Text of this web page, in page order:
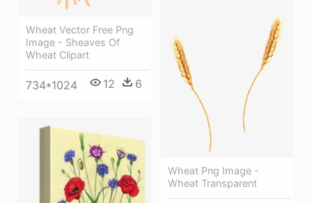
Wheat Vector Free Png
Image - Sheaves Of
Wheat Clipart
734*1024 12 6
Wheat Png Image -
Wheat Transparent